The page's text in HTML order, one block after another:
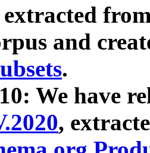
extracted
and
.
We have
,